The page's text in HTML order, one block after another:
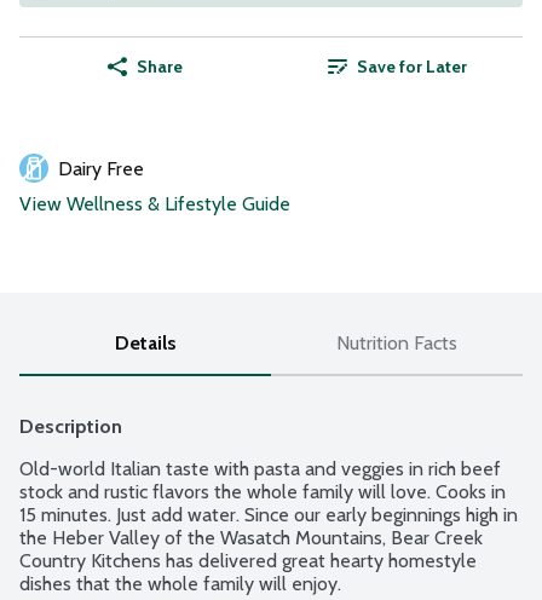
Share Save for Later
Dairy Free
View Wellness & Lifestyle Guide
Details Nutrition Facts
Description
Old-world Italian taste with pasta and veggies in rich beef
stock and rustic flavors the whole family will love. Cooks in
15 minutes. Just add water. Since our early beginnings high in
the Heber Valley of the Wasatch Mountains, Bear Creek
Country Kitchens has delivered great hearty homestyle
dishes that the whole family will enjoy.